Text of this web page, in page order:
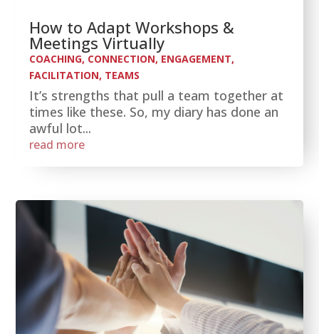
How to Adapt Workshops &
Meetings Virtually
COACHING, CONNECTION, ENGAGEMENT,
FACILITATION, TEAMS
It’s strengths that pull a team together at
times like these. So, my diary has done an
awful lot...
read more